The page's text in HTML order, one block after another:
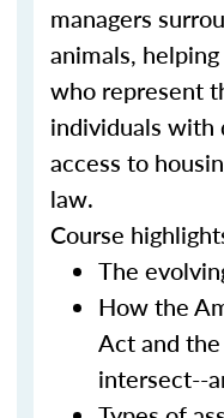
managers
animals,
who represent
individuals with
access to
law.
Course
The
How the
Act and
intersect--